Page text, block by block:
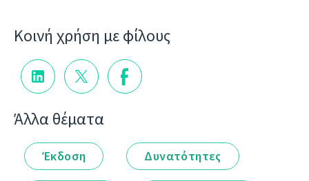
Κοινή χρήση με φίλους
Άλλα θέματα
Έκδοση Δυνατότητες